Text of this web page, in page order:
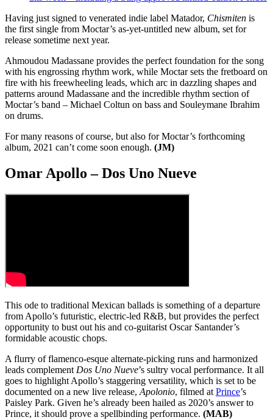
Having just signed to venerated indie label Matador, Chismiten is
the first single from Moctar’s as-yet-untitled new album, set for
release sometime next year.
Ahmoudou Madassane provides the perfect foundation for the song
with his engrossing rhythm work, while Moctar sets the fretboard on
fire with his freewheeling leads, which arc in dazzling shapes and
patterns around Madassane and the incredible rhythm section of
Moctar’s band – Michael Coltun on bass and Souleymane Ibrahim
on drums.
For many reasons of course, but also for Moctar’s forthcoming
album, 2021 can’t come soon enough. (JM)
Omar Apollo – Dos Uno Nueve
This ode to traditional Mexican ballads is something of a departure
from Apollo’s futuristic, electric-led R&B, but provides the perfect
opportunity to bust out his and co-guitarist Oscar Santander’s
formidable acoustic chops.
A flurry of flamenco-esque alternate-picking runs and harmonized
leads complement Dos Uno Nueve’s sultry vocal performance. It all
goes to highlight Apollo’s staggering versatility, which is set to be
documented on a new live release, Apolonio, filmed at Prince’s
Paisley Park. Given he’s already been hailed as 2020’s answer to
Prince, it should prove a spellbinding performance. (MAB)